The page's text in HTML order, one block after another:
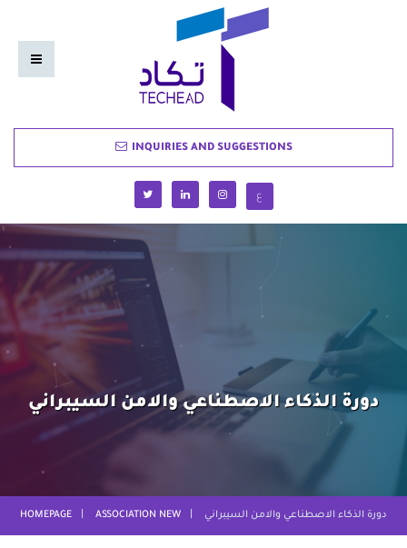
INQUIRIES AND SUGGESTIONS
ع
دورة الذكاء الاصطناعي والامن السيبراني
HOMEPAGE ASSOCIATION NEW دورة الذكاء الاصطناعي والامن السيبراني